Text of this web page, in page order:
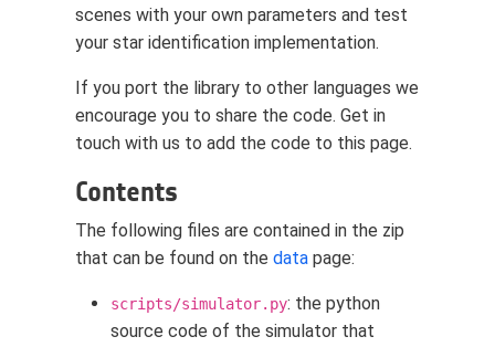
scenes with your own parameters and test
your star identification implementation.
If you port the library to other languages we
encourage you to share the code. Get in
touch with us to add the code to this page.
Contents
The following files are contained in the zip
that can be found on the data page:
scripts/simulator.py: the python
source code of the simulator that